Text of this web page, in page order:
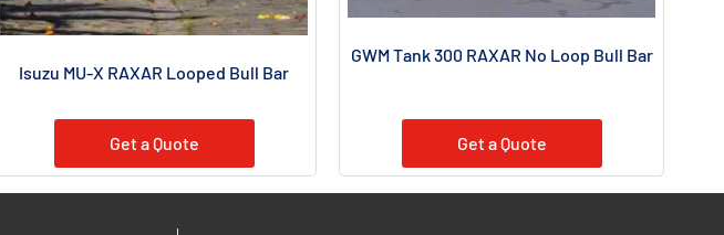
Isuzu MU-X RAXAR Looped Bull Bar
Get a Quote
GWM Tank 300 RAXAR No Loop Bull Bar
Get a Quote